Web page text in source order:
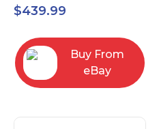
6.5" Speaker, Pair,
Black
$439.99
Buy From
eBay